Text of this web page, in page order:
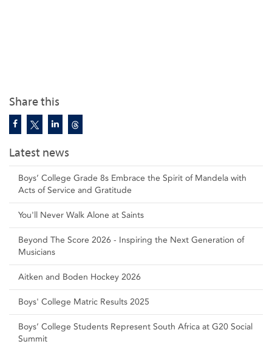
Share this
Latest news
Boys’ College Grade 8s Embrace the Spirit of Mandela with
Acts of Service and Gratitude
You'll Never Walk Alone at Saints
Beyond The Score 2026 - Inspiring the Next Generation of
Musicians
Aitken and Boden Hockey 2026
Boys' College Matric Results 2025
Boys’ College Students Represent South Africa at G20 Social
Summit